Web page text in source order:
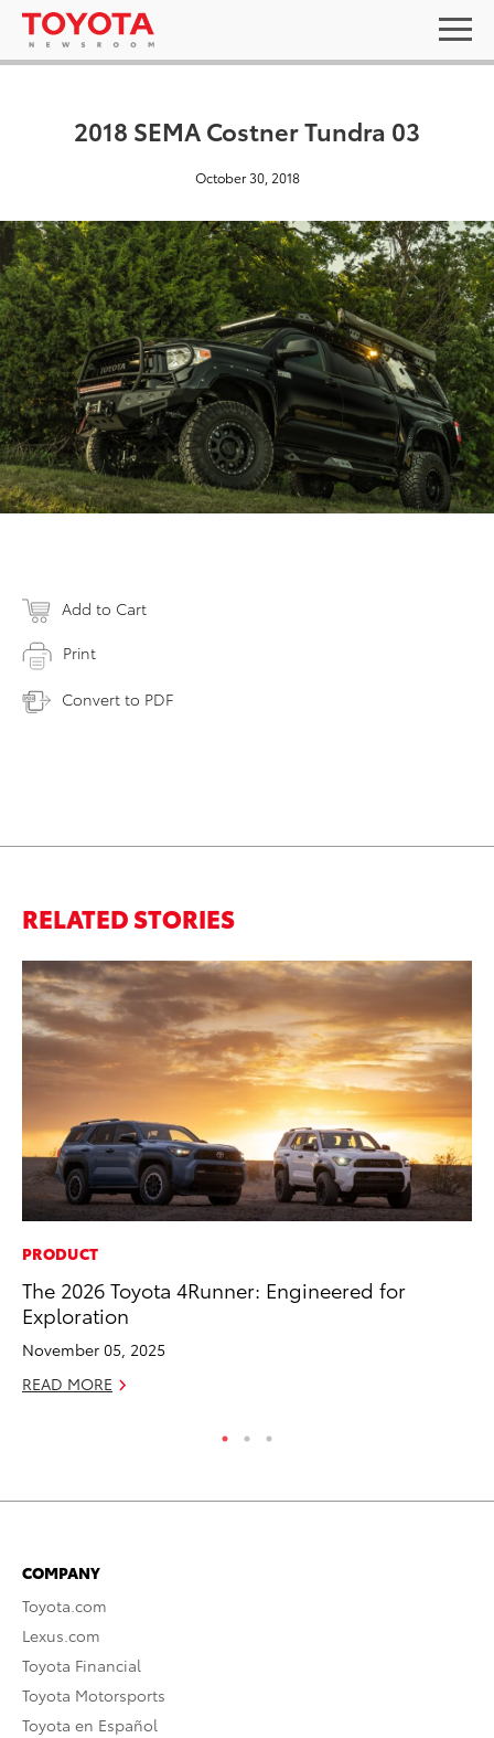
2018 SEMA Costner Tundra 03
October 30, 2018
Add to Cart
Print
Convert to PDF
RELATED STORIES
PRODUCT
The 2026 Toyota 4Runner: Engineered for
Exploration
November 05, 2025
READ MORE
COMPANY
Toyota.com
Lexus.com
Toyota Financial
Toyota Motorsports
Toyota en Español